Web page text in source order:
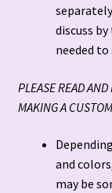
Terms and
discuss
needed to
PLEASE READ
MAKING A
and
may be